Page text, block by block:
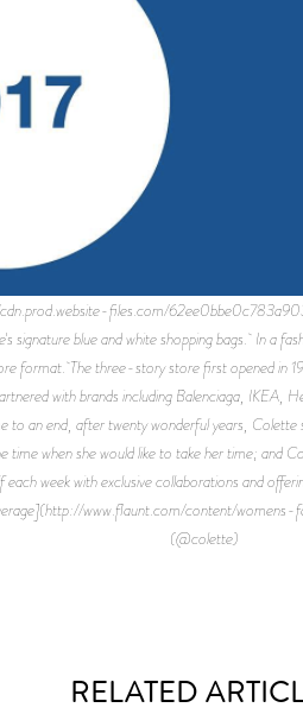
files.com/
blue and white shopping bags. In a
format. The three-story store first opened in
with brands including Balenciaga, IKEA,
to an end, after twenty wonderful years,
time when she would like to take her time;
week with exclusive collaborations and
www.flaunt.com/content/
(@colette)
RELATED